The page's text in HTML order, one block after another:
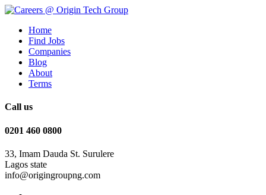
Home
Find Jobs
Companies
Blog
About
Terms
Call us
0201 460 0800
33, Imam Dauda St. Surulere
Lagos state
info@origingroupng.com